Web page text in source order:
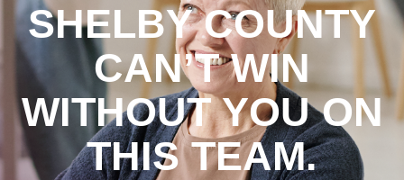
SHELBY COUNTY
CAN’T WIN
WITHOUT YOU ON
THIS TEAM.